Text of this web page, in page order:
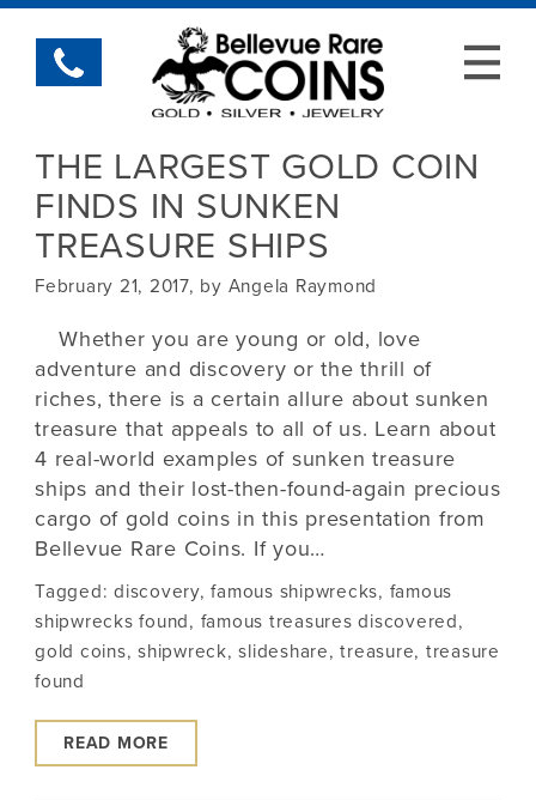
THE LARGEST GOLD COIN
FINDS IN SUNKEN
TREASURE SHIPS
February 21, 2017, by Angela Raymond
Whether you are young or old, love
adventure and discovery or the thrill of
riches, there is a certain allure about sunken
treasure that appeals to all of us. Learn about
4 real-world examples of sunken treasure
ships and their lost-then-found-again precious
cargo of gold coins in this presentation from
Bellevue Rare Coins. If you…
Tagged: discovery,famous shipwrecks, famous
shipwrecks found, famous treasures discovered,
gold coins, shipwreck,slideshare,treasure, treasure
found
READ MORE